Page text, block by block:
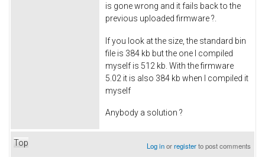
is gone wrong and it fails back to the
previous uploaded firmware ?.
If you look at the size, the standard bin
file is 384 kb but the one I compiled
myself is 512 kb. With the firmware
5.02 it is also 384 kb when I compiled it
myself
Anybody a solution ?
Top Log inorregisterto post comments